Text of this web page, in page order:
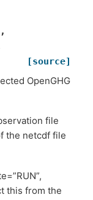
,
[source]
OpenGHG
file
the netcdf file
this from the